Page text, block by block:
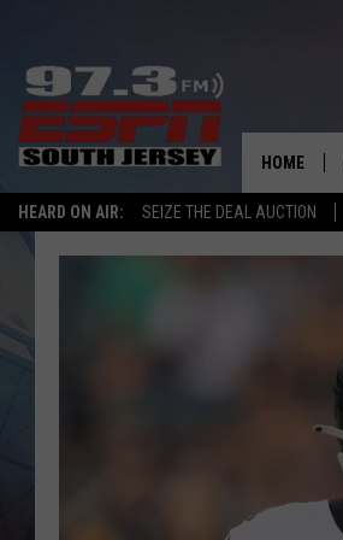
HEARD ON AIR: SEIZE THE DEAL AUCTION
HOME